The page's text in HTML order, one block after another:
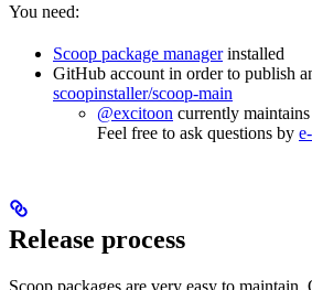
You need:
Scoop package managerinstalled
GitHub account in order to publish
scoopinstaller/scoop-main
@excitoon currently
Feel free to ask questions by
Release process
Scoop packages are very easy to